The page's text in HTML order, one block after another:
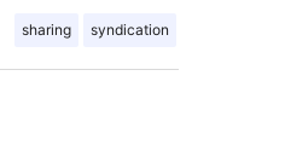
sharing syndication